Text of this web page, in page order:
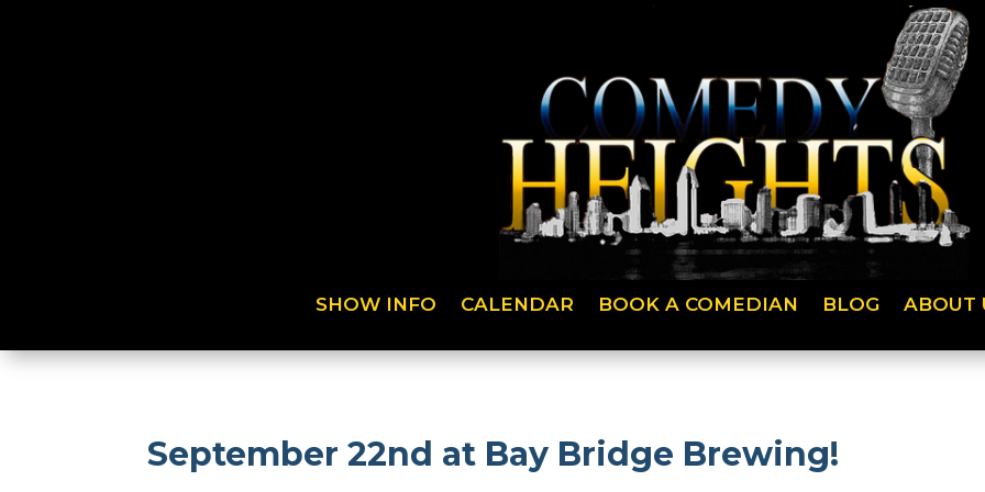
SHOW INFO CALENDAR BOOK A COMEDIAN BLOG ABOUT
September 22nd at Bay Bridge Brewing!